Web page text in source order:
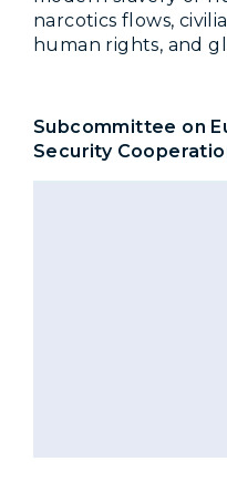
narcotics flows,
human rights, and
Subcommittee on
Security